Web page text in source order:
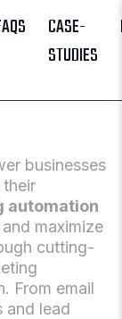
CASE-
STUDIES
businesses
automation
maximize
cutting-
From email
and lead